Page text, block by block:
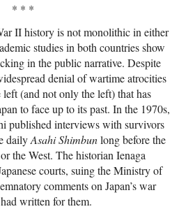
* * *
II history is not monolithic in either
studies in both countries show
in the public narrative. Despite
denial of wartime atrocities
left (and not only the left) that has
to face up to its past. In the 1970s,
published interviews with survivors
dailyAsahi Shimbunlong before the
the West. The historian Ienaga
courts, suing the Ministry of
comments on Japan’s war
written for them.